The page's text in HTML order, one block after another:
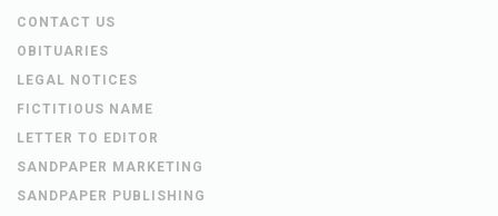
CONTACT US
OBITUARIES
LEGAL NOTICES
FICTITIOUS NAME
LETTER TO EDITOR
SANDPAPER MARKETING
SANDPAPER PUBLISHING